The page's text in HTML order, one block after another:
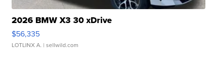
2026 BMW X3 30 xDrive
$56,335
LOTLINX A. | sellwild.com